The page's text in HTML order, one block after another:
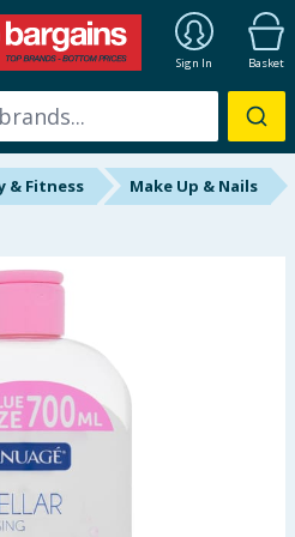
Sign In Basket
& Fitness
Make Up & Nails